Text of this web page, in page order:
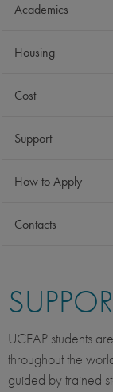
Academics
Housing
Cost
Support
How to Apply
Contacts
UCEAP students
throughout the
guided by trained